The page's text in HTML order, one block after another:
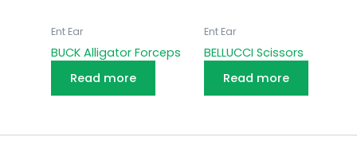
Ent Ear
BUCK Alligator Forceps
Read more
Ent Ear
BELLUCCI Scissors
Read more